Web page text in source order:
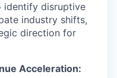
identify disruptive
industry shifts,
direction for
Acceleration: